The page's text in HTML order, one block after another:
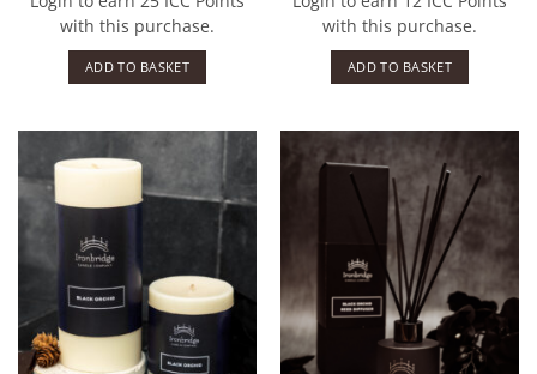
with this purchase.
ADD TO BASKET
with this purchase.
ADD TO BASKET